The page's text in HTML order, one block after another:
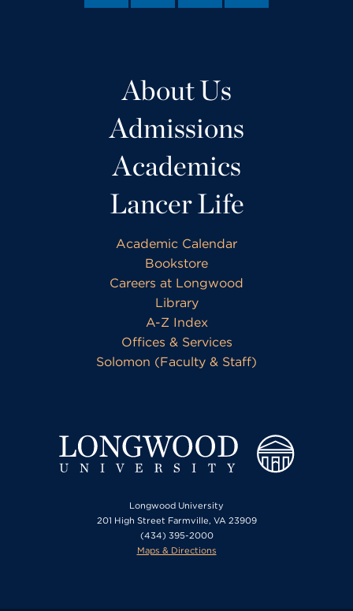
About Us
Admissions
Academics
Lancer Life
Academic Calendar
Bookstore
Careers at Longwood
Library
A-Z Index
Offices & Services
Solomon (Faculty & Staff)
Longwood University
201 High Street Farmville, VA 23909
(434) 395-2000
Maps & Directions